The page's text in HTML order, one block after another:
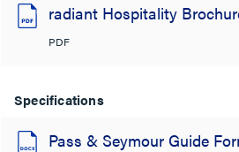
radiant Hospitality
PDF
Specifications
Pass & Seymour Guide